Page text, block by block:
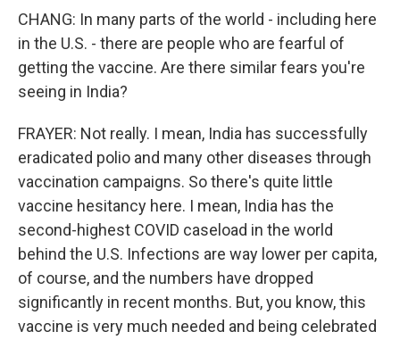
CHANG: In many parts of the world - including here
in the U.S. - there are people who are fearful of
getting the vaccine. Are there similar fears you're
seeing in India?
FRAYER: Not really. I mean, India has successfully
eradicated polio and many other diseases through
vaccination campaigns. So there's quite little
vaccine hesitancy here. I mean, India has the
second-highest COVID caseload in the world
behind the U.S. Infections are way lower per capita,
of course, and the numbers have dropped
significantly in recent months. But, you know, this
vaccine is very much needed and being celebrated